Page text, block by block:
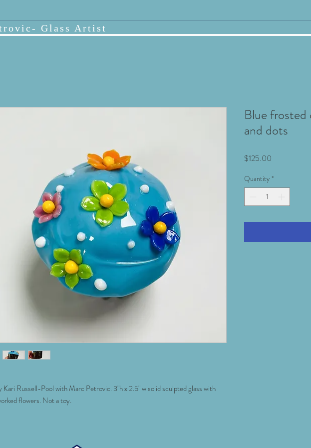
Glass Artist
Kari Russell-Pool with Marc Petrovic. 3"h x 2.5" w solid sculpted glass with
flowers. Not a toy.
Blue frosted
and dots
$125.00
Quantity *